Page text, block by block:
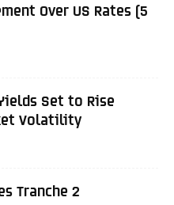
Over US Rates (5
Set to Rise
Volatility
Tranche 2